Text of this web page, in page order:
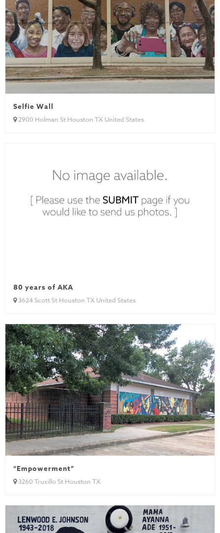
Selfie Wall
2900 Holman St Houston TX United States
80 years of AKA
3624 Scott St Houston TX United States
“Empowerment”
3260 Truxillo St Houston TX